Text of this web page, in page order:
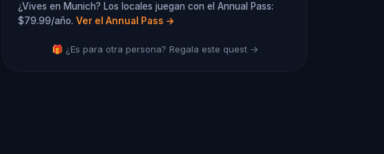
¿Vives en Munich? Los locales juegan con el Annual Pass:
$79.99/año. Ver el Annual Pass →
🎁 ¿Es para otra persona? Regala este quest →